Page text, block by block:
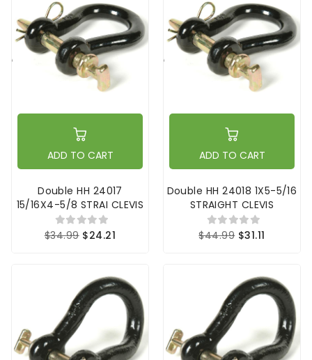
ADD TO CART
Double HH 24017
15/16X4-5/8 STRAI CLEVIS
$34.99 $24.21
ADD TO CART
Double HH 24018 1X5-5/16
STRAIGHT CLEVIS
$44.99 $31.11